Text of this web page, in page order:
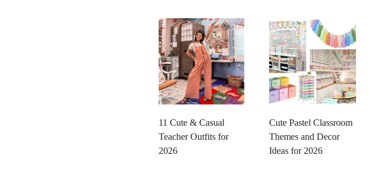
11 Cute & Casual
Teacher Outfits for
2026
Cute Pastel Classroom
Themes and Decor
Ideas for 2026